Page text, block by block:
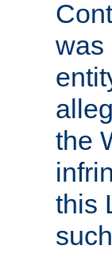
was
the
this